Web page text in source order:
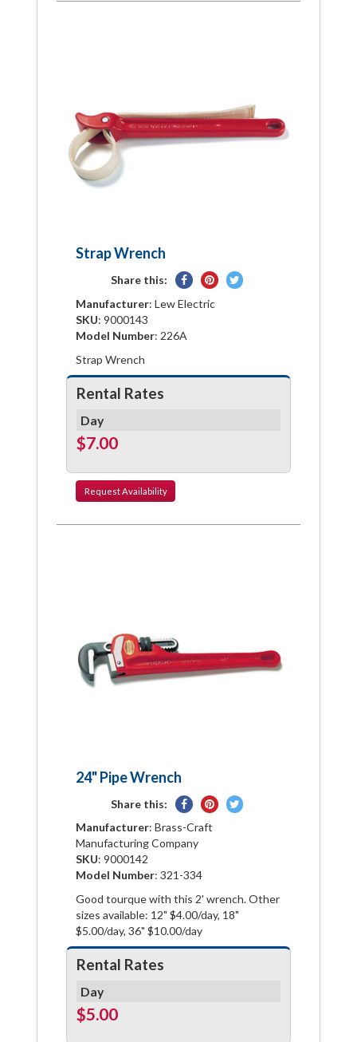
Strap Wrench
Share this:
SharePin
Tweet
Manufacturer: Lew Electric
SKU: 9000143
Model Number: 226A
Strap Wrench
Rental Rates
Day
$7.00
RequestAvailability
24" Pipe Wrench
Share this:
Share
on
Pin
Tweet
Manufacturer: Brass-Craft
Manufacturing Company
SKU: 9000142
Model Number: 321-334
Good tourque with this 2' wrench. Other
sizes available: 12" $4.00/day, 18"
$5.00/day, 36" $10.00/day
Rental Rates
Day
$5.00